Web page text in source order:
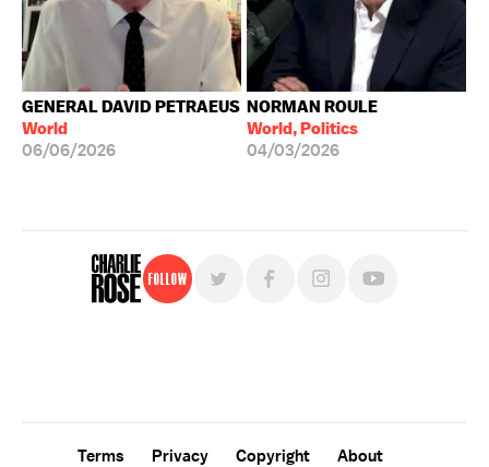
GENERAL DAVID PETRAEUS
World
06/06/2026
NORMAN ROULE
World, Politics
04/03/2026
Follow
Terms Privacy Copyright About